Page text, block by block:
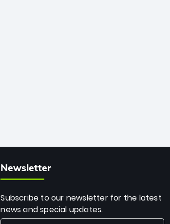
Newsletter
Subscribe to our newsletter for the latest
news and special updates.